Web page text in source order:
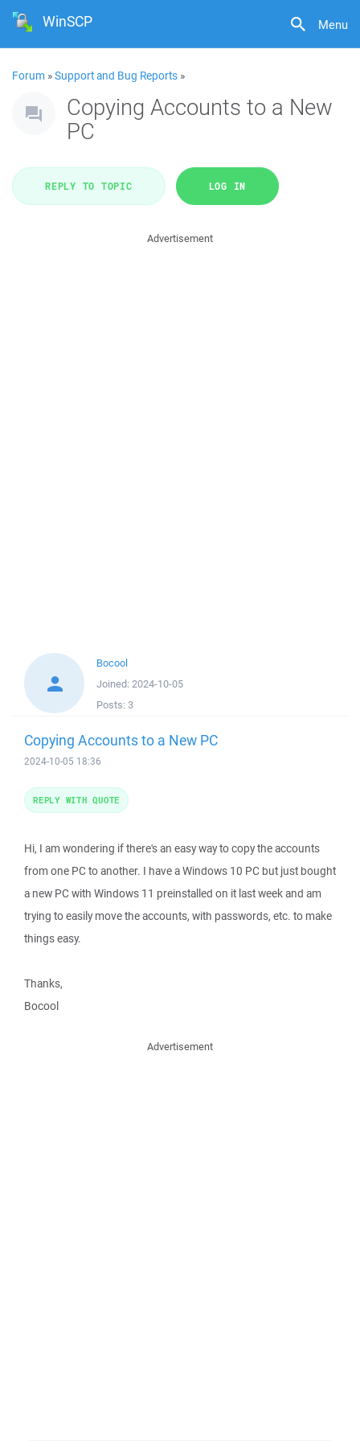
Menu
WinSCP
Forum »Support and Bug Reports »
Copying Accounts to a New
PC
REPLY TO TOPIC LOG IN
Advertisement
Bocool
Joined: 2024-10-05
Posts: 3
Copying Accounts to a New PC
2024-10-05 18:36
Hi, I am wondering if there's an easy way to copy the accounts
from one PC to another. I have a Windows 10 PC but just bought
a new PC with Windows 11 preinstalled on it last week and am
trying to easily move the accounts, with passwords, etc. to make
things easy.
Thanks,
Bocool
REPLY WITH QUOTE
Advertisement